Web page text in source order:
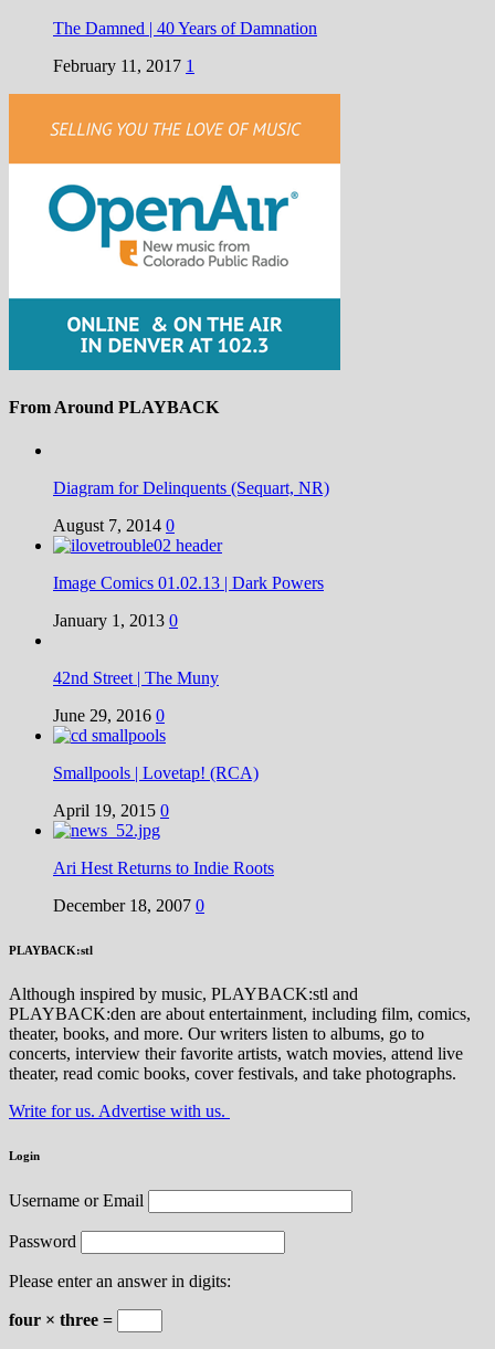
The Damned | 40 Years of Damnation
February 11, 2017 1
From Around PLAYBACK
Diagram for Delinquents (Sequart, NR)
August 7, 2014 0
Image Comics 01.02.13 | Dark Powers
January 1, 2013 0
42nd Street | The Muny
June 29, 2016 0
Smallpools | Lovetap! (RCA)
April 19, 2015 0
Ari Hest Returns to Indie Roots
December 18, 2007 0
PLAYBACK:stl
Although inspired by music, PLAYBACK:stl and
PLAYBACK:den are about entertainment, including film, comics,
theater, books, and more. Our writers listen to albums, go to
concerts, interview their favorite artists, watch movies, attend live
theater, read comic books, cover festivals, and take photographs.
Write for us. Advertise with us.
Login
Username or Email
Password
Please enter an answer in digits:
four × three =